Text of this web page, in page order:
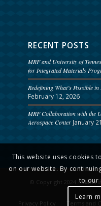
RECENT POSTS
MRF and University of
for Integrated Materials
Redefining What’s Possible
February 12, 2026
MRF Collaboration with the
Aerospace Center January
© Copyright 2024 -
Privacy Policy Terms and
This website uses cookies
on our website. By
to our
Learn